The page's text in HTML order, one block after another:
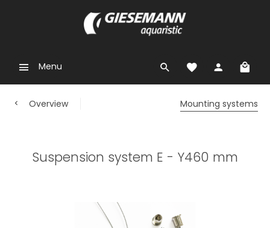
Menu
Overview Mounting systems
Suspension system E - Y460 mm